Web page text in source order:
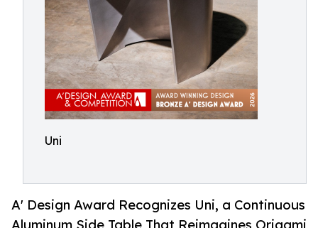
Uni
A' Design Award Recognizes Uni, a Continuous